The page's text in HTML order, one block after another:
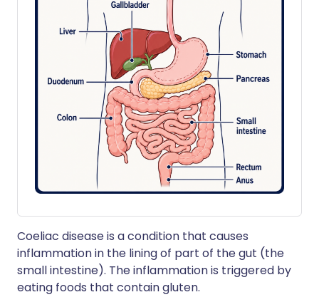
Coeliac disease is a condition that causes
inflammation in the lining of part of the gut (the
small intestine). The inflammation is triggered by
eating foods that contain gluten.